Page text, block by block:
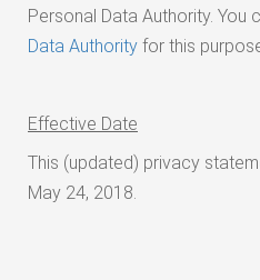
Personal Data Authority. You
Data Authority for this
Effective Date
This (updated) privacy
May 24, 2018.